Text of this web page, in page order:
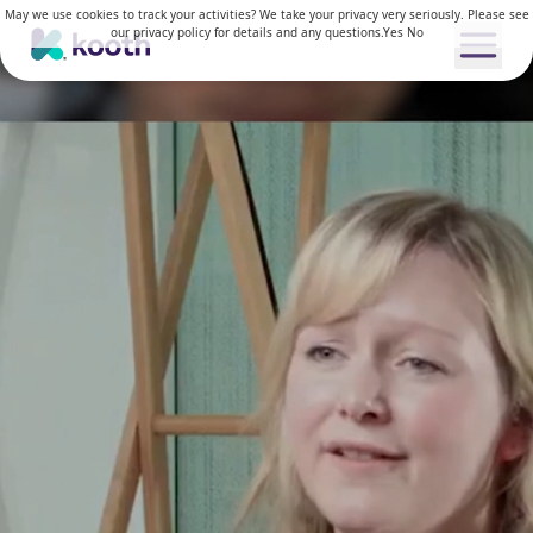
Open
Our services
For young people
Waiting lists
Kooth in the US
Our approach
How Kooth works
Clinical approach
Access and inclusion
News & Research
News & stories
Resources
About us
May we use cookies to track your activities? We take your privacy very seriously. Please see
our privacy policy for details and any questions.Yes No